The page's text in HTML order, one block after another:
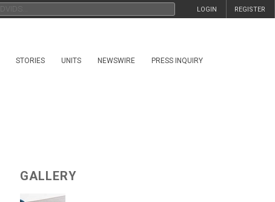
REGISTER
LOGIN
STORIES UNITS NEWSWIRE PRESS INQUIRY
GALLERY